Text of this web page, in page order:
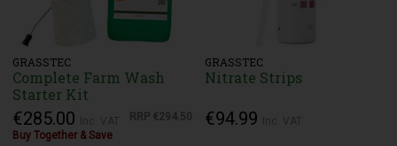
GRASSTEC
Complete Farm Wash
Starter Kit
€285.00 RRP €294.50
Buy Together & Save
GRASSTEC
Nitrate Strips
€94.99